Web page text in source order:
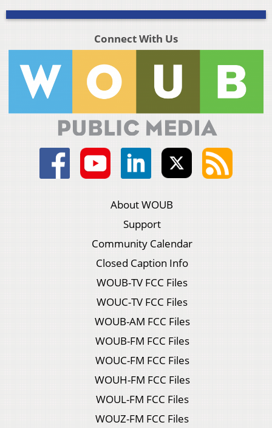
Connect With Us
About WOUB
Support
Community Calendar
Closed Caption Info
WOUB-TV FCC Files
WOUC-TV FCC Files
WOUB-AM FCC Files
WOUB-FM FCC Files
WOUC-FM FCC Files
WOUH-FM FCC Files
WOUL-FM FCC Files
WOUZ-FM FCC Files